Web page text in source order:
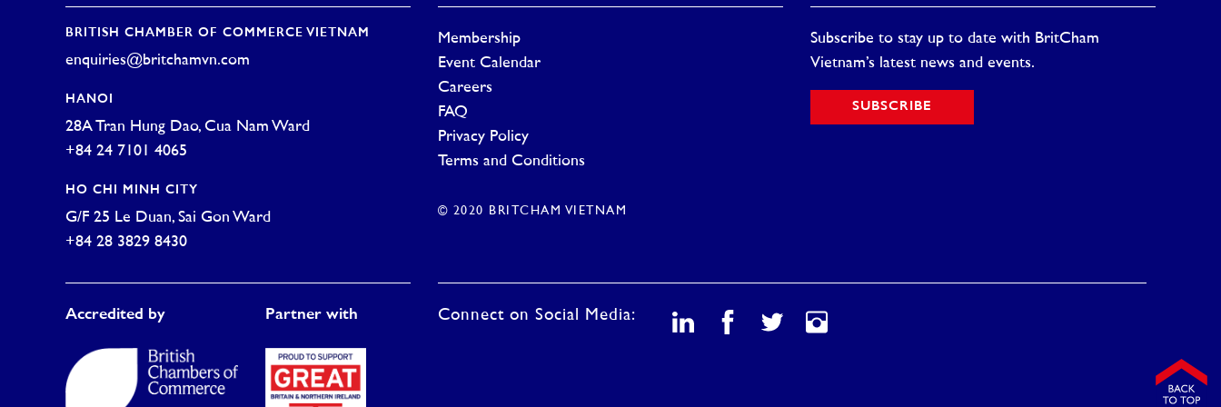
BRITISH CHAMBER OF COMMERCE VIETNAM
enquiries@britchamvn.com
HANOI
28A Tran Hung Dao, Cua Nam Ward
+84 24 7101 4065
HO CHI MINH CITY
G/F 25 Le Duan, Sai Gon Ward
+84 28 3829 8430
Membership
Event Calendar
Careers
FAQ
Privacy Policy
Terms and Conditions
© 2020 BRITCHAM VIETNAM
Subscribe to stay up to date with BritCham
Vietnam’s latest news and events.
SUBSCRIBE
Accredited by Partner with Connect on Social Media: